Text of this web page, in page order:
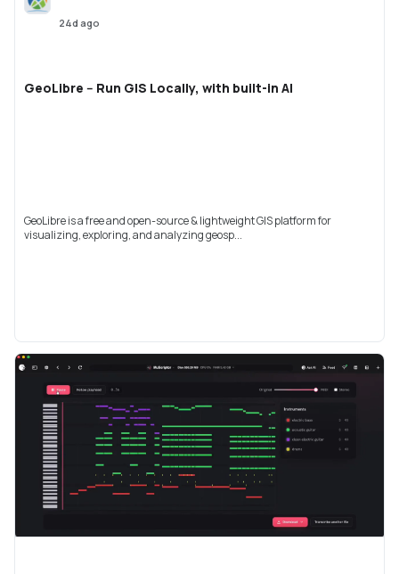
24d ago
GeoLibre -- Run GIS Locally, with built-in AI
GeoLibre is a free and open-source & lightweight GIS platform for
visualizing, exploring, and analyzing geosp...